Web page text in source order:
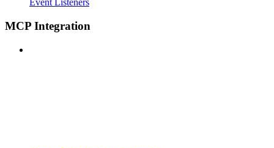
Event Listeners
MCP Integration